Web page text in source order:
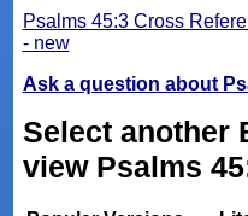
Psalms 45:3 Cross
- new
Ask a question about
Select another
view Psalms